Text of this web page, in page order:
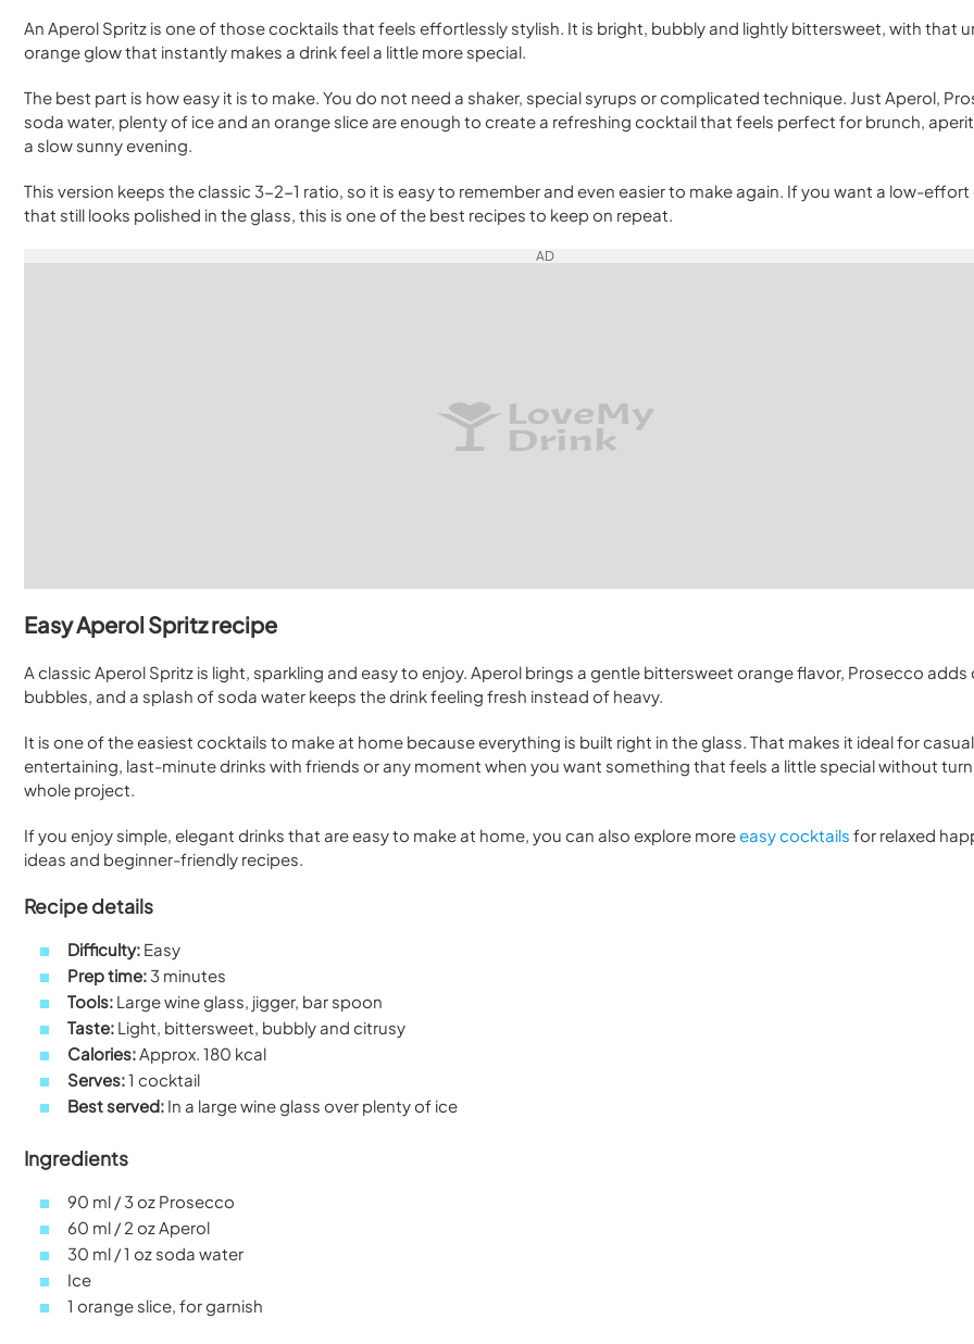
An Aperol Spritz is one of those cocktails that feels effortlessly stylish. It is bright, bubbly and lightly bittersweet, with that
orange glow that instantly makes a drink feel a little more special.
The best part is how easy it is to make. You do not need a shaker, special syrups or complicated technique. Just Aperol,
soda water, plenty of ice and an orange slice are enough to create a refreshing cocktail that feels perfect for brunch,
a slow sunny evening.
This version keeps the classic 3-2-1 ratio, so it is easy to remember and even easier to make again. If you want a low-
that still looks polished in the glass, this is one of the best recipes to keep on repeat.
AD
Easy Aperol Spritz recipe
A classic Aperol Spritz is light, sparkling and easy to enjoy. Aperol brings a gentle bittersweet orange flavor, Prosecco adds
bubbles, and a splash of soda water keeps the drink feeling fresh instead of heavy.
It is one of the easiest cocktails to make at home because everything is built right in the glass. That makes it ideal for casual
entertaining, last-minute drinks with friends or any moment when you want something that feels a little special without
whole project.
If you enjoy simple, elegant drinks that are easy to make at home, you can also explore moreeasy cocktails for relaxed
ideas and beginner-friendly recipes.
Recipe details
Difficulty: Easy
Prep time: 3 minutes
Tools: Large wine glass, jigger, bar spoon
Taste: Light, bittersweet, bubbly and citrusy
Calories: Approx. 180 kcal
Serves:1 cocktail
Best served: In a large wine glass over plenty of ice
Ingredients
90 ml / 3 oz Prosecco
60 ml / 2 oz Aperol
30 ml / 1 oz soda water
Ice
1 orange slice, for garnish